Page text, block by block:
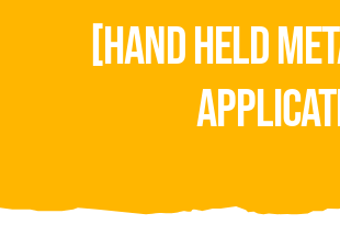
[hand held